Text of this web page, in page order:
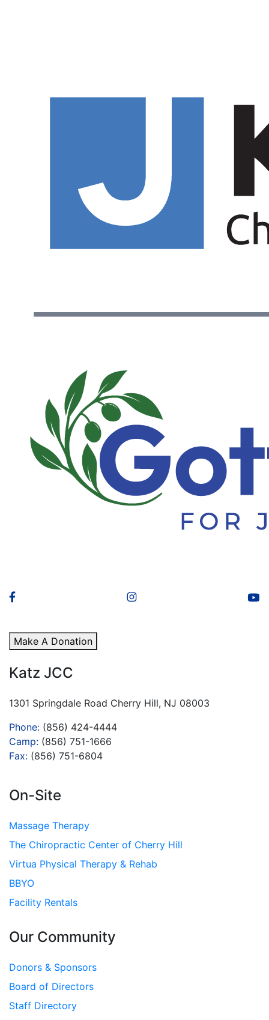
Make A Donation
Katz JCC
1301 Springdale Road Cherry Hill, NJ 08003
Phone: (856) 424-4444
Camp: (856) 751-1666
Fax: (856) 751-6804
On-Site
Massage Therapy
The Chiropractic Center of Cherry Hill
Virtua Physical Therapy & Rehab
BBYO
Facility Rentals
Our Community
Donors & Sponsors
Board of Directors
Staff Directory